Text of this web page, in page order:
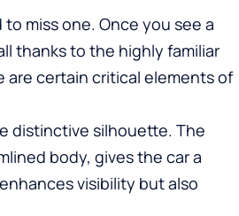
miss one. Once you see a
thanks to the highly familiar
are certain critical elements of
distinctive silhouette. The
body, gives the car a
visibility but also